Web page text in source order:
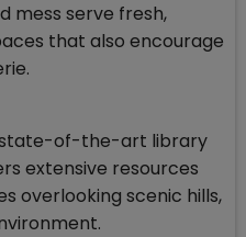
mess serve fresh,
that also encourage
state-of-the-art library
extensive resources
overlooking scenic hills,